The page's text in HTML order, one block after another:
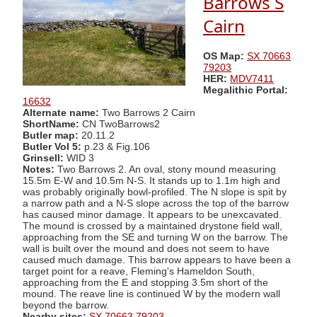
Cairn
OS Map: SX 70663
79203
HER: MDV7411
Megalithic Portal:
16632
Alternate name: Two Barrows 2 Cairn
ShortName: CN TwoBarrows2
Butler map: 20.11.2
Butler Vol 5: p.23 & Fig.106
Grinsell: WID 3
Notes: Two Barrows 2. An oval, stony mound measuring
15.5m E-W and 10.5m N-S. It stands up to 1.1m high and
was probably originally bowl-profiled. The N slope is spit by
a narrow path and a N-S slope across the top of the barrow
has caused minor damage. It appears to be unexcavated.
The mound is crossed by a maintained drystone field wall,
approaching from the SE and turning W on the barrow. The
wall is built over the mound and does not seem to have
caused much damage. This barrow appears to have been a
target point for a reave, Fleming's Hameldon South,
approaching from the E and stopping 3.5m short of the
mound. The reave line is continued W by the modern wall
beyond the barrow.